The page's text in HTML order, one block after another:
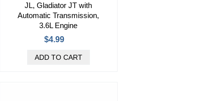
JL, Gladiator JT with
Automatic Transmission,
3.6L Engine
$4.99